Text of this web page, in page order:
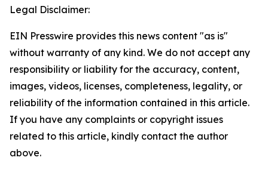
Legal Disclaimer:
EIN Presswire provides this news content "as is"
without warranty of any kind. We do not accept any
responsibility or liability for the accuracy, content,
images, videos, licenses, completeness, legality, or
reliability of the information contained in this article.
If you have any complaints or copyright issues
related to this article, kindly contact the author
above.